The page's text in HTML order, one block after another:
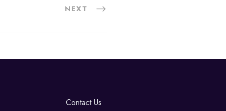
NEXT
Contact Us